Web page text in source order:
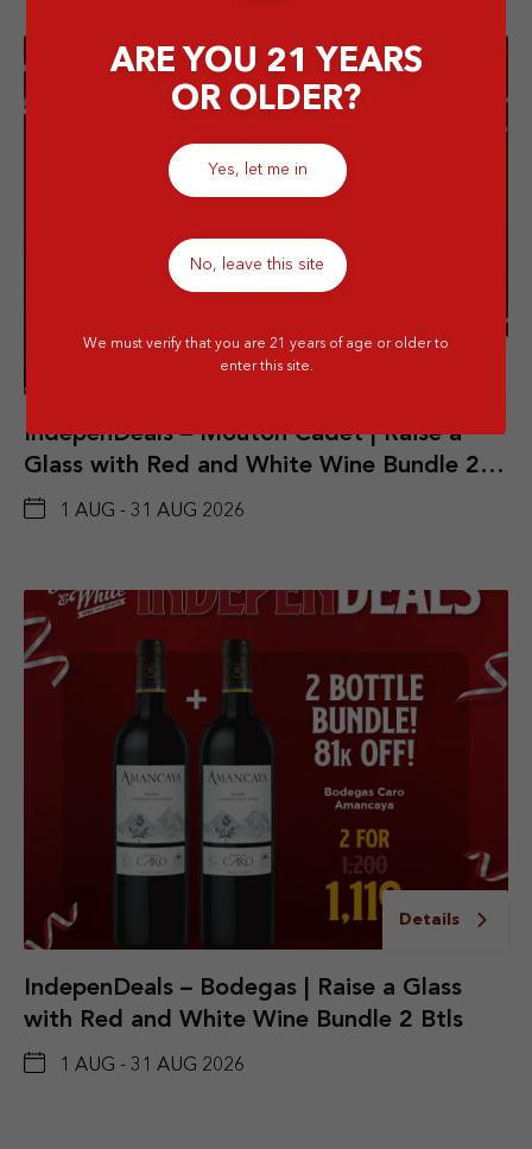
IndepenDeals – Mouton Cadet | Raise a
Glass with Red and White Wine Bundle 2
Btls
1 AUG - 31 AUG 2026
Details
IndepenDeals – Bodegas | Raise a Glass
with Red and White Wine Bundle 2 Btls
1 AUG - 31 AUG 2026
ARE YOU 21 YEARS
OR OLDER?
Yes, let me in
No, leave this site
We must verify that you are 21 years of age or older to
enter this site.